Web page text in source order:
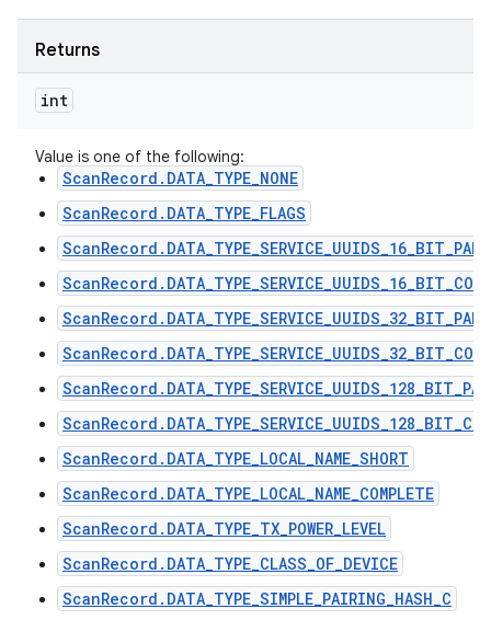
Returns
int
Value is one of the following:
ScanRecord.DATA_TYPE_NONE
ScanRecord.DATA_TYPE_FLAGS
ScanRecord.DATA_TYPE_LOCAL_NAME_SHORT
ScanRecord.DATA_TYPE_LOCAL_NAME_COMPLETE
ScanRecord.DATA_TYPE_TX_POWER_LEVEL
ScanRecord.DATA_TYPE_CLASS_OF_DEVICE
ScanRecord.DATA_TYPE_SIMPLE_PAIRING_HASH_C